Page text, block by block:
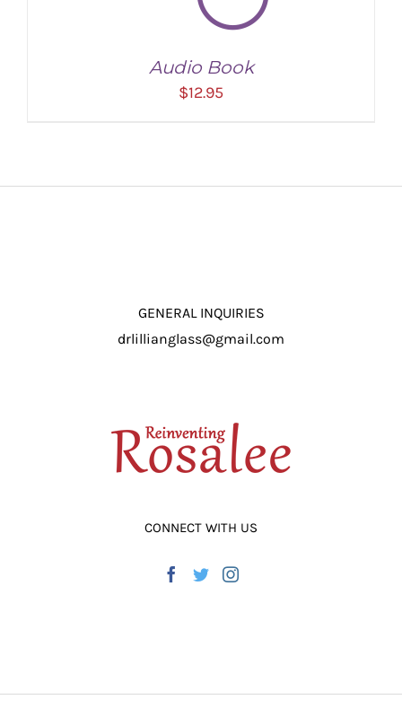
ADD TO CART / DETAILS
Audio Book
$12.95
GENERAL INQUIRIES
drlillianglass@gmail.com
CONNECT WITH US